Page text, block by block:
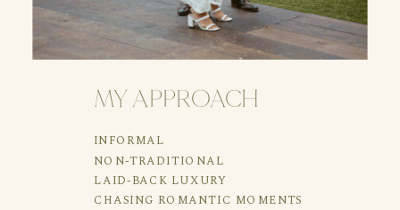
INFORMAL
NON-TRADITIONAL
LAID-BACK LUXURY
CHASING ROMANTIC MOMENTS
MY APPROACH